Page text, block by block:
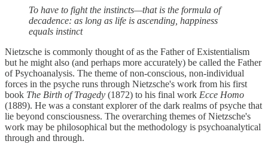
To have to fight the instincts—that is the formula of
decadence: as long as life is ascending, happiness
equals instinct
Nietzsche is commonly thought of as the Father of Existentialism
but he might also (and perhaps more accurately) be called the Father
of Psychoanalysis. The theme of non-conscious, non-individual
forces in the psyche runs through Nietzsche's work from his first
book The Birth of Tragedy (1872) to his final work Ecce Homo
(1889). He was a constant explorer of the dark realms of psyche that
lie beyond consciousness. The overarching themes of Nietzsche's
work may be philosophical but the methodology is psychoanalytical
through and through.